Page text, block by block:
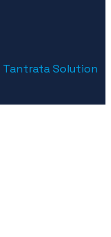
Tantrata Solution